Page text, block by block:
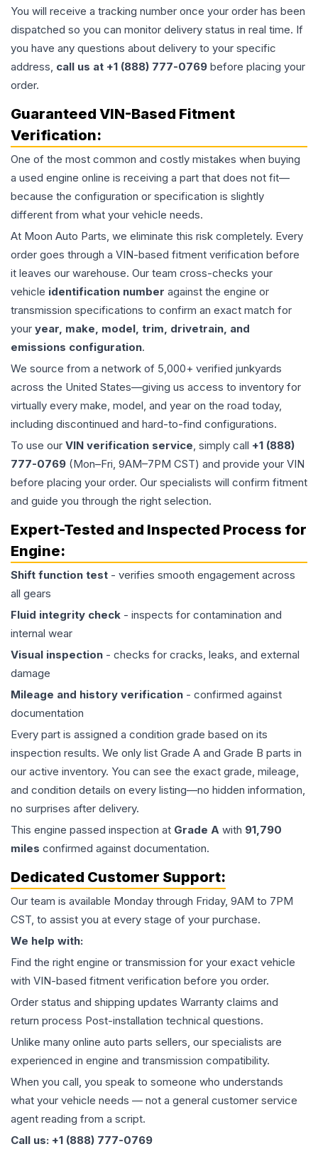
You will receive a tracking number once your order has been
dispatched so you can monitor delivery status in real time. If
you have any questions about delivery to your specific
address, call us at +1 (888) 777-0769 before placing your
order.
Guaranteed VIN-Based Fitment
Verification:
One of the most common and costly mistakes when buying
a used engine online is receiving a part that does not fit—
because the configuration or specification is slightly
different from what your vehicle needs.
At Moon Auto Parts, we eliminate this risk completely. Every
order goes through a VIN-based fitment verification before
it leaves our warehouse. Our team cross-checks your
vehicle identification number against the engine or
transmission specifications to confirm an exact match for
your year, make, model, trim, drivetrain, and
emissions configuration.
We source from a network of 5,000+ verified junkyards
across the United States—giving us access to inventory for
virtually every make, model, and year on the road today,
including discontinued and hard-to-find configurations.
To use our VIN verification service, simply call +1 (888)
777-0769 (Mon–Fri, 9AM–7PM CST) and provide your VIN
before placing your order. Our specialists will confirm fitment
and guide you through the right selection.
Expert-Tested and Inspected Process for
Engine:
Shift function test - verifies smooth engagement across
all gears
Fluid integrity check - inspects for contamination and
internal wear
Visual inspection - checks for cracks, leaks, and external
damage
Mileage and history verification - confirmed against
documentation
Every part is assigned a condition grade based on its
inspection results. We only list Grade A and Grade B parts in
our active inventory. You can see the exact grade, mileage,
and condition details on every listing—no hidden information,
no surprises after delivery.
This engine passed inspection at Grade A with 91,790
miles confirmed against documentation.
Dedicated Customer Support:
Our team is available Monday through Friday, 9AM to 7PM
CST, to assist you at every stage of your purchase.
We help with:
Find the right engine or transmission for your exact vehicle
with VIN-based fitment verification before you order.
Order status and shipping updates Warranty claims and
return process Post-installation technical questions.
Unlike many online auto parts sellers, our specialists are
experienced in engine and transmission compatibility.
When you call, you speak to someone who understands
what your vehicle needs — not a general customer service
agent reading from a script.
Call us: +1 (888) 777-0769